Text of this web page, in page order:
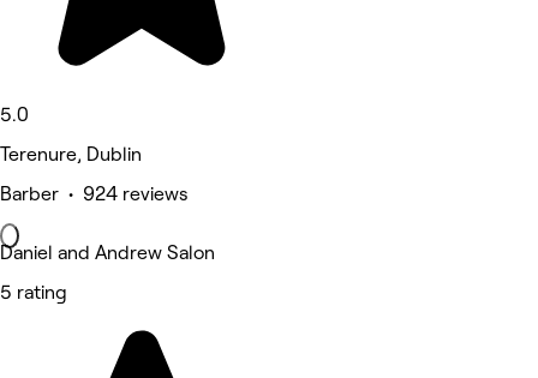
5.0
Terenure, Dublin
Barber • 924 reviews
Daniel and Andrew Salon
5 rating